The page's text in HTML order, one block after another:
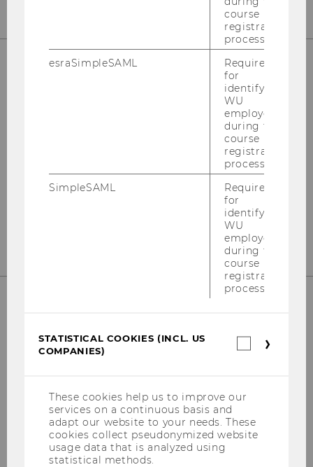
OUR SOCIAL MEDIA CHANNELS
Please click here to subscribe to
our newsletter!
course
registration
process.
esraSimpleSAML
Required
for
identifying
WU
employees
during the
course
registration
process.
SimpleSAML
Required
for
identifying
WU
employees
during the
course
registration
process.
STATISTICAL COOKIES (INCL. US
COMPANIES)
These cookies help us to improve our
services on a continuous basis and
adapt our website to your needs. These
cookies collect pseudonymized website
usage data that is analyzed using
statistical methods.